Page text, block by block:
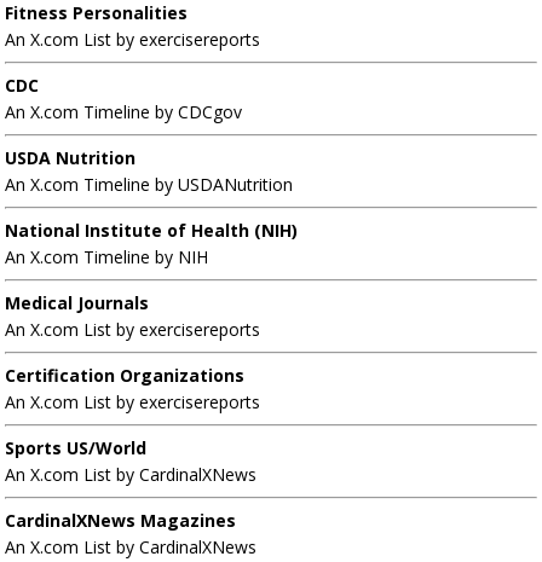
Fitness Personalities
An X.com List by exercisereports
CDC
An X.com Timeline by CDCgov
USDA Nutrition
An X.com Timeline by USDANutrition
National Institute of Health (NIH)
An X.com Timeline by NIH
Medical Journals
An X.com List by exercisereports
Certification Organizations
An X.com List by exercisereports
Sports US/World
An X.com List by CardinalXNews
CardinalXNews Magazines
An X.com List by CardinalXNews